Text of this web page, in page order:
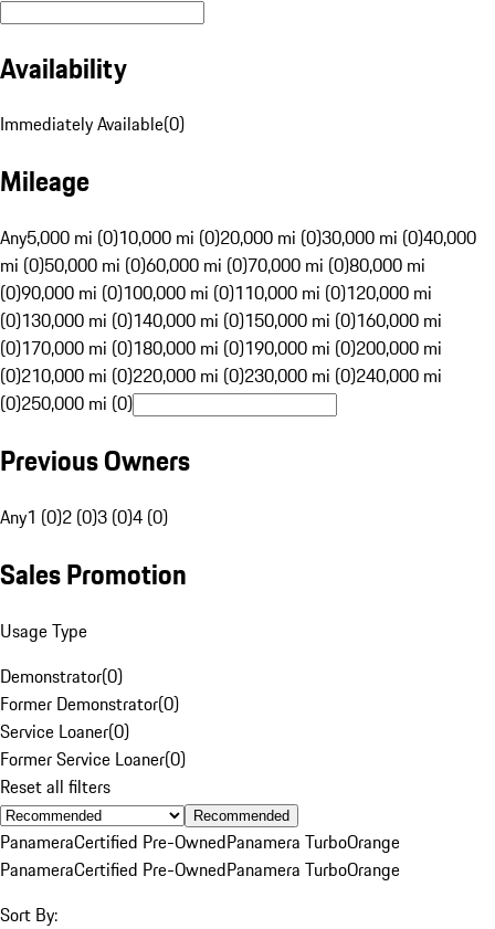
Availability
Immediately Available(0)
Mileage
Any5,000 mi (0)10,000 mi (0)20,000 mi (0)30,000 mi (0)40,000
mi (0)50,000 mi (0)60,000 mi (0)70,000 mi (0)80,000 mi
(0)90,000 mi (0)100,000 mi (0)110,000 mi (0)120,000 mi
(0)130,000 mi (0)140,000 mi (0)150,000 mi (0)160,000 mi
(0)170,000 mi (0)180,000 mi (0)190,000 mi (0)200,000 mi
(0)210,000 mi (0)220,000 mi (0)230,000 mi (0)240,000 mi
(0)250,000 mi (0)
Previous Owners
Any1 (0)2 (0)3 (0)4 (0)
Sales Promotion
Usage Type
Demonstrator(0)
Former Demonstrator(0)
Service Loaner(0)
Former Service Loaner(0)
Reset all filters
Recommended
PanameraCertified Pre-OwnedPanamera TurboOrange
PanameraCertified Pre-OwnedPanamera TurboOrange
Sort By: